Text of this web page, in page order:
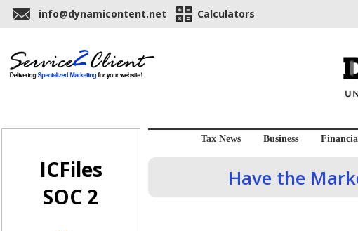
info@dynamicontent.net Calculators
ICFiles
SOC 2
Tax News Business
Have the